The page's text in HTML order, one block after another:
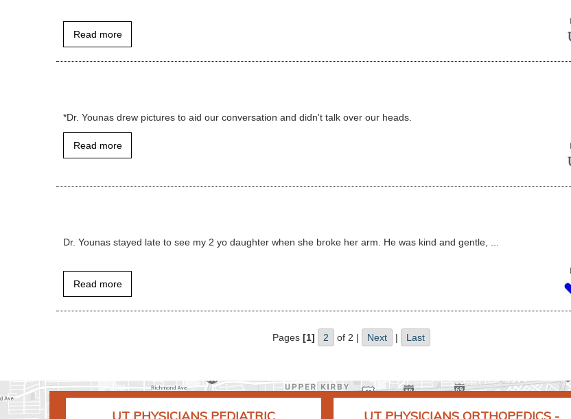
Read more
*Dr. Younas drew pictures to aid our conversation and didn't talk over our heads.
Read more
Dr. Younas stayed late to see my 2 yo daughter when she broke her arm. He was kind and gentle, ...
Read more
Pages [1] 2 of 2 | Next | Last